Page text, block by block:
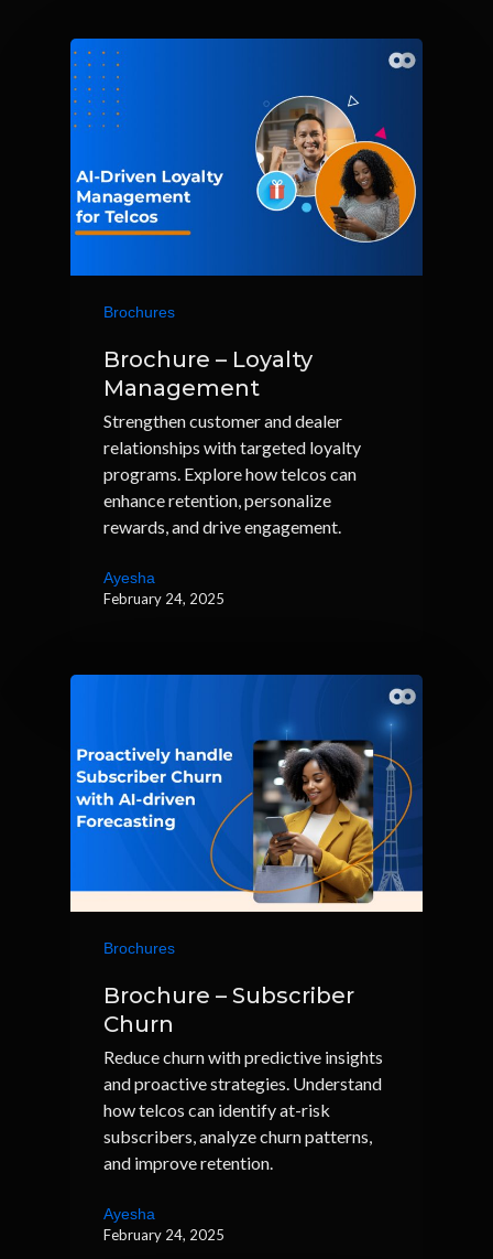
Brochures
Brochure – Loyalty
Management
Strengthen customer and dealer
relationships with targeted loyalty
programs. Explore how telcos can
enhance retention, personalize
rewards, and drive engagement.
Ayesha
February 24, 2025
Brochures
Brochure – Subscriber
Churn
Reduce churn with predictive insights
and proactive strategies. Understand
how telcos can identify at-risk
subscribers, analyze churn patterns,
and improve retention.
Ayesha
February 24, 2025